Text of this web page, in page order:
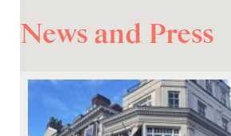
News and Press